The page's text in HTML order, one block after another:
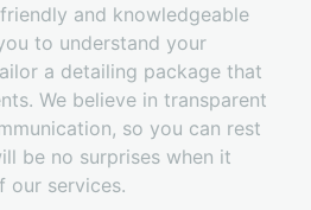
and knowledgeable
to understand your
a detailing package that
We believe in transparent
so you can rest
be no surprises when it
our services.